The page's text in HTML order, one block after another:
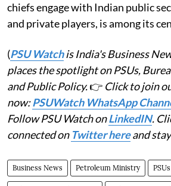
chiefs engage with Indian public
and private players, is among its
(PSU Watchis India's Business
places the spotlight on PSUs,
and Public Policy.👉 Click to join
now:PSUWatch WhatsApp
Follow PSU Watch onLinkedIN.
connected on Twitter hereand
Business News Petroleum Ministry